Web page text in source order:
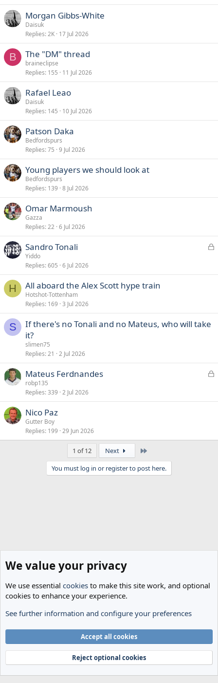
Morgan Gibbs-White
Daisuk
Replies 2K 17 Jul 2026
B The "DM" thread
braineclipse
Replies 155 11 Jul 2026
Rafael Leao
Daisuk
Replies 145 10 Jul 2026
Patson Daka
Bedfordspurs
Replies 75 9 Jul 2026
Young players we should look at
Bedfordspurs
Replies 139 8 Jul 2026
Omar Marmoush
Gazza
Replies 22 6 Jul 2026
L
k
Sandro Tonali
Yiddo
Replies 605 6 Jul 2026
H All aboard the Alex Scott hype train
Hotshot-Tottenham
Replies 169 3 Jul 2026
S
If there's no Tonali and no Mateus, who will take
it?
slimen75
Replies 21 2 Jul 2026
L
k
Mateus Ferdnandes
robp135
Replies 339 2 Jul 2026
Nico Paz
Gutter Boy
Replies 199 29 Jun 2026
1 of 12 Next
You must log in or register to post here.
Spurs News & Views
Terms and rules
Privacy policy Help Home
R
Community platform by XenForo® © 2010-2024 XenForo Ltd.
We value your privacy
We use essential cookies to make this site work, and optional
cookies to enhance your experience.
See further information and configure your preferences
Accept all cookies
Reject optional cookies